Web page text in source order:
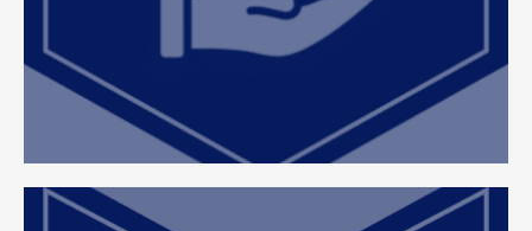
Efficient Case Management